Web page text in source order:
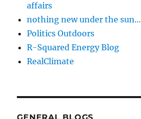
affairs
nothing new under the sun…
Politics Outdoors
R-Squared Energy Blog
RealClimate